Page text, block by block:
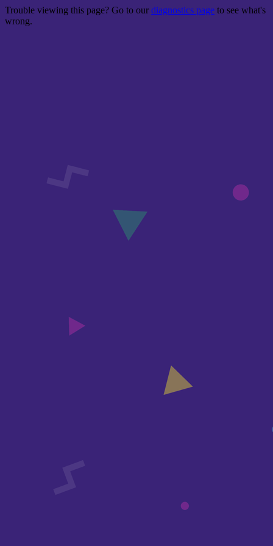
Trouble viewing this page? Go to our diagnostics page to see what's
wrong.